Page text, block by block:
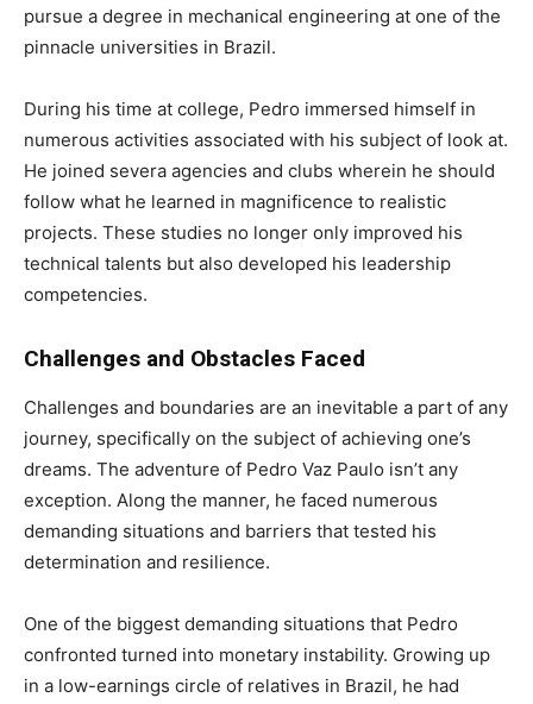
pursue a degree in mechanical engineering at one of the
pinnacle universities in Brazil.
During his time at college, Pedro immersed himself in
numerous activities associated with his subject of look at.
He joined severa agencies and clubs wherein he should
follow what he learned in magnificence to realistic
projects. These studies no longer only improved his
technical talents but also developed his leadership
competencies.
Challenges and Obstacles Faced
Challenges and boundaries are an inevitable a part of any
journey, specifically on the subject of achieving one’s
dreams. The adventure of Pedro Vaz Paulo isn’t any
exception. Along the manner, he faced numerous
demanding situations and barriers that tested his
determination and resilience.
One of the biggest demanding situations that Pedro
confronted turned into monetary instability. Growing up
in a low-earnings circle of relatives in Brazil, he had